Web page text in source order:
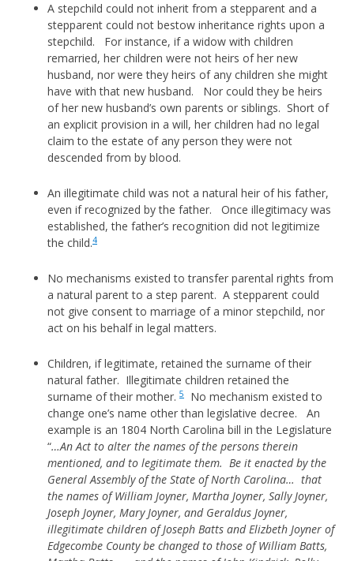
A stepchild could not inherit from a stepparent and a
stepparent could not bestow inheritance rights upon a
stepchild. For instance, if a widow with children
remarried, her children were not heirs of her new
husband, nor were they heirs of any children she might
have with that new husband. Nor could they be heirs
of her new husband’s own parents or siblings. Short of
an explicit provision in a will, her children had no legal
claim to the estate of any person they were not
descended from by blood.
An illegitimate child was not a natural heir of his father,
even if recognized by the father. Once illegitimacy was
established, the father’s recognition did not legitimize
the child.4
No mechanisms existed to transfer parental rights from
a natural parent to a step parent. A stepparent could
not give consent to marriage of a minor stepchild, nor
act on his behalf in legal matters.
Children, if legitimate, retained the surname of their
natural father. Illegitimate children retained the
surname of their mother. 5
No mechanism existed to
change one’s name other than legislative decree. An
example is an 1804 North Carolina bill in the Legislature
“…An Act to alter the names of the persons therein
mentioned, and to legitimate them. Be it enacted by the
General Assembly of the State of North Carolina… that
the names of William Joyner, Martha Joyner, Sally Joyner,
Joseph Joyner, Mary Joyner, and Geraldus Joyner,
illegitimate children of Joseph Batts and Elizbeth Joyner of
Edgecombe County be changed to those of William Batts,